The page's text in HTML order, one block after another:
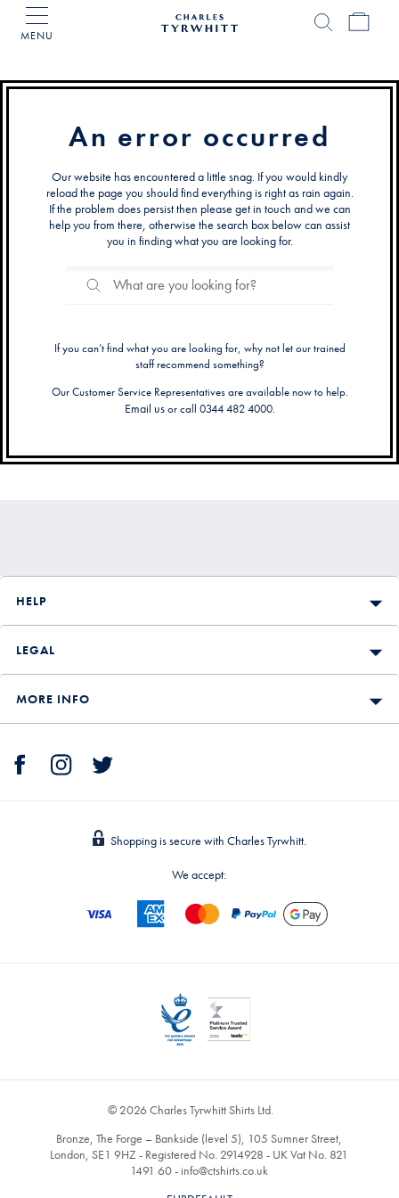
MENU
An error occurred
Our website has encountered a little snag. If you would kindly
reload the page you should find everything is right as rain again.
If the problem does persist then please get in touch and we can
help you from there, otherwise the search box below can assist
you in finding what you are looking for.
Search
Catalog
Search
If you can’t find what you are looking for, why not let our trained
staff recommend something?
Our Customer Service Representatives are available now to help.
Email usor call 0344 482 4000.
HELP
LEGAL
MORE INFO
Shopping is secure with Charles Tyrwhitt.
We accept:
© 2026 Charles Tyrwhitt Shirts Ltd.
Bronze, The Forge – Bankside (level 5), 105 Sumner Street,
London, SE1 9HZ - Registered No. 2914928 - UK Vat No. 821
1491 60 - info@ctshirts.co.uk